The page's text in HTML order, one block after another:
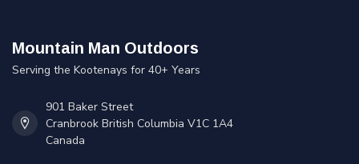
Mountain Man Outdoors
Serving the Kootenays for 40+ Years
901 Baker Street
Cranbrook British Columbia V1C 1A4
Canada